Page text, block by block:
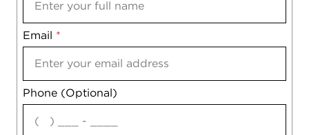
Email *
Phone (Optional)
Notes
agree